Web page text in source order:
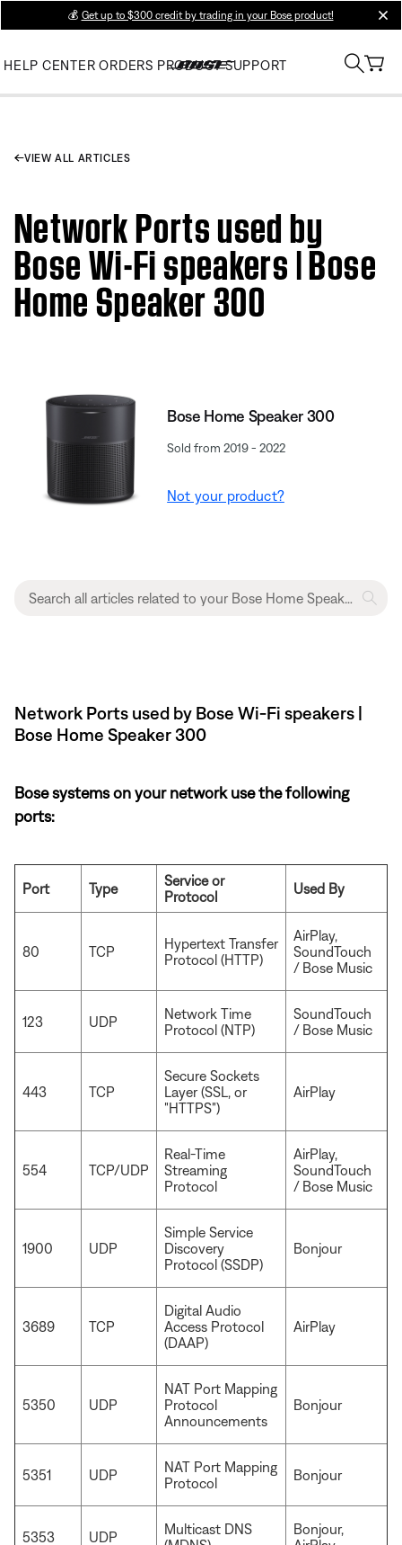
💰 Get up to $300 credit by trading in your Bose product!
HELP CENTER ORDERS PRODUCT SUPPORT
VIEW ALL ARTICLES
Network Ports used by
Bose Wi-Fi speakers | Bose
Home Speaker 300
Bose Home Speaker 300
Sold from 2019 - 2022
Not your product?
Network Ports used by Bose Wi-Fi speakers |
Bose Home Speaker 300
Bose systems on your network use the following
ports:
Port Type
Service or
Protocol
Used By
80 TCP
Hypertext Transfer
Protocol (HTTP)
AirPlay,
SoundTouch
/ Bose Music
123 UDP
Network Time
Protocol (NTP)
SoundTouch
/ Bose Music
443 TCP
Secure Sockets
Layer (SSL, or
"HTTPS")
AirPlay
554 TCP/UDP
Real-Time
Streaming
Protocol
AirPlay,
SoundTouch
/ Bose Music
1900 UDP
Simple Service
Discovery
Protocol (SSDP)
Bonjour
3689 TCP
Digital Audio
Access Protocol
(DAAP)
AirPlay
5350 UDP
NAT Port Mapping
Protocol
Announcements
Bonjour
5351 UDP
NAT Port Mapping
Protocol
Bonjour
5353 UDP
Multicast DNS
Bonjour,